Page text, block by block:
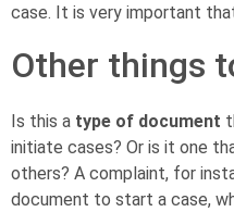
case. It is very important
Other things
Is this a type of document
initiate cases? Or is it one
others? A complaint, for
document to start a case,